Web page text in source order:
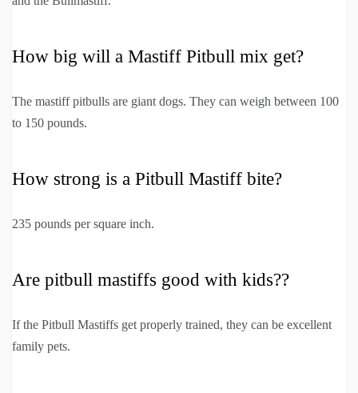
How big will a Mastiff Pitbull mix get?
The mastiff pitbulls are giant dogs. They can weigh between 100
to 150 pounds.
How strong is a Pitbull Mastiff bite?
235 pounds per square inch.
Are pitbull mastiffs good with kids??
If the Pitbull Mastiffs get properly trained, they can be excellent
family pets.